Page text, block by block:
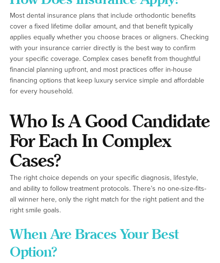
Most dental insurance plans that include orthodontic benefits
cover a fixed lifetime dollar amount, and that benefit typically
applies equally whether you choose braces or aligners. Checking
with your insurance carrier directly is the best way to confirm
your specific coverage. Complex cases benefit from thoughtful
financial planning upfront, and most practices offer in-house
financing options that keep luxury service simple and affordable
for every household.
Who Is A Good Candidate
For Each In Complex
Cases?
The right choice depends on your specific diagnosis, lifestyle,
and ability to follow treatment protocols. There’s no one-size-fits-
all winner here, only the right match for the right patient and the
right smile goals.
When Are Braces Your Best
Option?